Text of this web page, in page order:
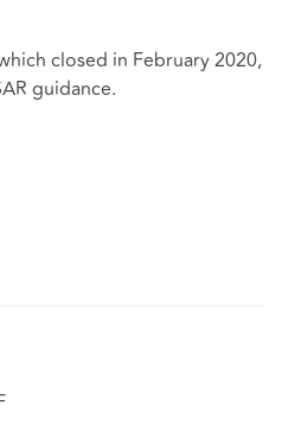
closed in February 2020,
guidance.